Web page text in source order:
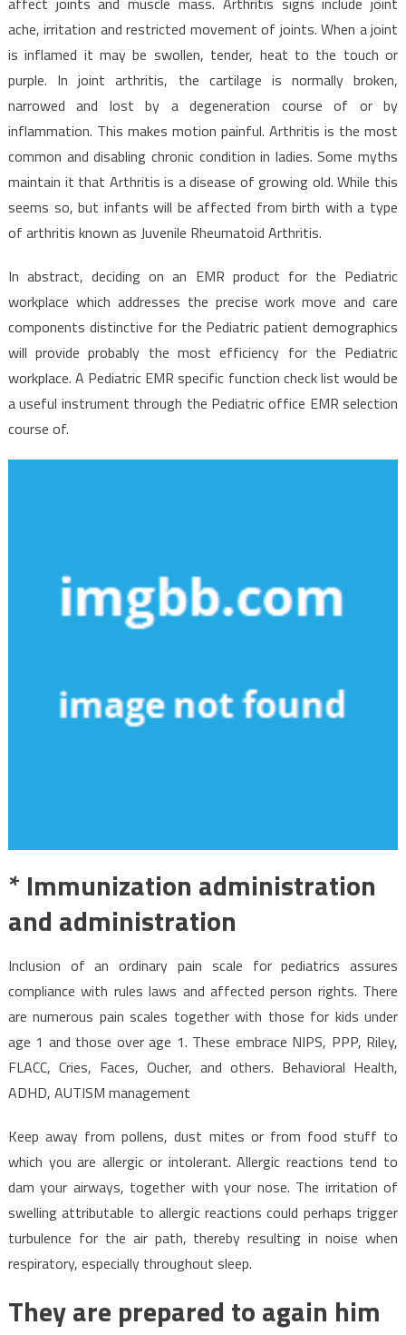
Side
of
Health
Care
ache, irritation and restricted movement of joints. When a joint
is inflamed it may be swollen, tender, heat to the touch or
purple. In joint arthritis, the cartilage is normally broken,
narrowed and lost by a degeneration course of or by
inflammation. This makes motion painful. Arthritis is the most
common and disabling chronic condition in ladies. Some myths
maintain it that Arthritis is a disease of growing old. While this
seems so, but infants will be affected from birth with a type
of arthritis known as Juvenile Rheumatoid Arthritis.
In abstract, deciding on an EMR product for the Pediatric
workplace which addresses the precise work move and care
components distinctive for the Pediatric patient demographics
will provide probably the most efficiency for the Pediatric
workplace. A Pediatric EMR specific function check list would be
a useful instrument through the Pediatric office EMR selection
course of.
* Immunization administration
and administration
Inclusion of an ordinary pain scale for pediatrics assures
compliance with rules laws and affected person rights. There
are numerous pain scales together with those for kids under
age 1 and those over age 1. These embrace NIPS, PPP, Riley,
FLACC, Cries, Faces, Oucher, and others. Behavioral Health,
ADHD, AUTISM management
Keep away from pollens, dust mites or from food stuff to
which you are allergic or intolerant. Allergic reactions tend to
dam your airways, together with your nose. The irritation of
swelling attributable to allergic reactions could perhaps trigger
turbulence for the air path, thereby resulting in noise when
respiratory, especially throughout sleep.
They are prepared to again him